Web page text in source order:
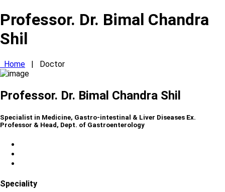
Professor. Dr. Bimal Chandra
Shil
Home | Doctor
Professor. Dr. Bimal Chandra Shil
Specialist in Medicine, Gastro-intestinal & Liver Diseases Ex.
Professor & Head, Dept. of Gastroenterology
Speciality